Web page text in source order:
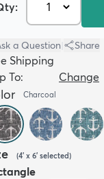
a Question Share
Shipping
To:
Change
Charcoal
(4' x 6' selected)